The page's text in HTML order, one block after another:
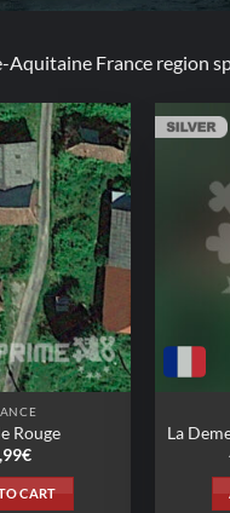
Aquitaine France region
Rouge
€
CART
La